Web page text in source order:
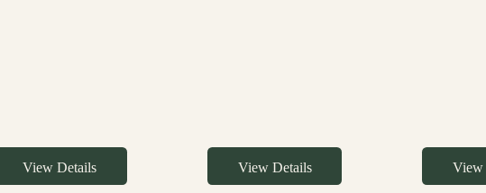
View Details View Details View